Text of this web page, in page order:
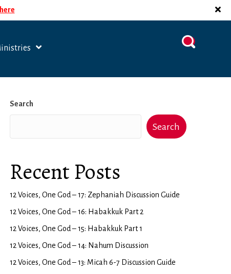
Search
Search
Recent Posts
12 Voices, One God – 17: Zephaniah Discussion Guide
12 Voices, One God – 16: Habakkuk Part 2
12 Voices, One God – 15: Habakkuk Part 1
12 Voices, One God – 14: Nahum Discussion
12 Voices, One God – 13: Micah 6-7 Discussion Guide